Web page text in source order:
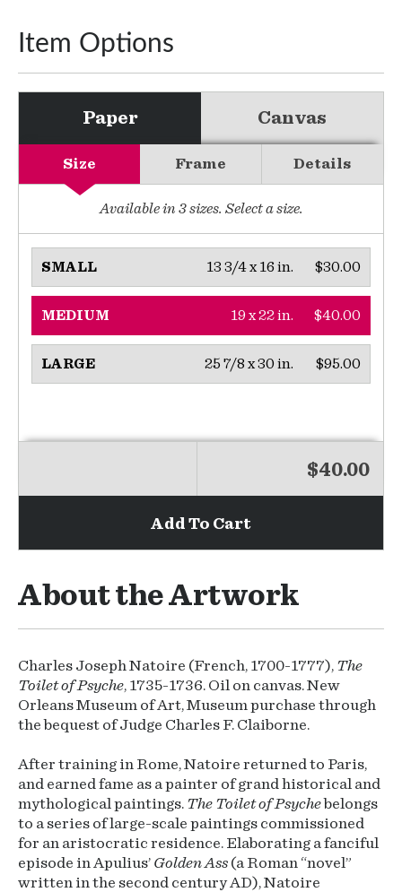
Item Options
Paper Canvas
Size Frame Details
Available in 3sizes. Select a size.
SMALL $30.00
13 3/4 x 16 in.
MEDIUM $40.00
19 x 22 in.
LARGE $95.00
25 7/8 x 30 in.
$40.00
Add To Cart
About the Artwork
Charles Joseph Natoire (French, 1700-1777), The
Toilet of Psyche, 1735-1736. Oil on canvas. New
Orleans Museum of Art, Museum purchase through
the bequest of Judge Charles F. Claiborne.
After training in Rome, Natoire returned to Paris,
and earned fame as a painter of grand historical and
mythological paintings. The Toilet of Psychebelongs
to a series of large-scale paintings commissioned
for an aristocratic residence. Elaborating a fanciful
episode in Apulius’ Golden Ass (a Roman “novel”
written in the second century AD), Natoire